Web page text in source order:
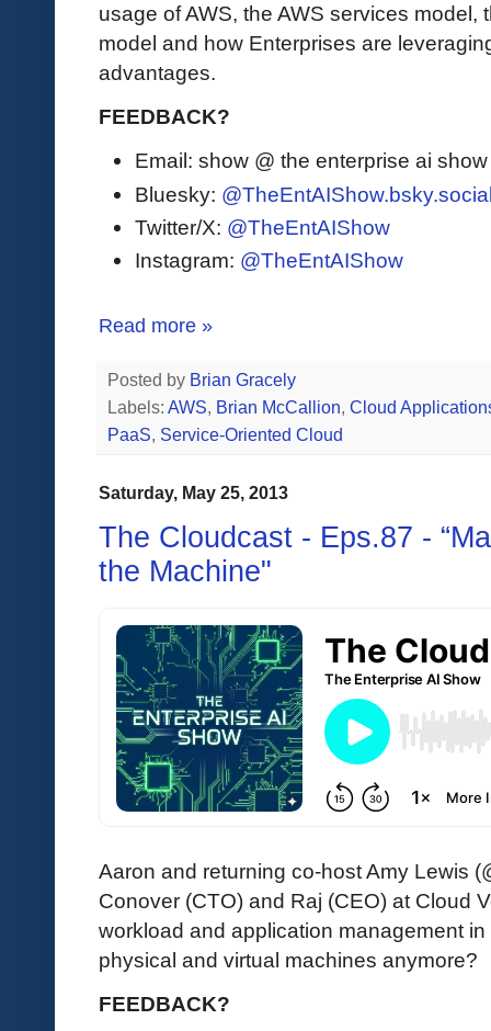
usage of AWS, the AWS services
model and how Enterprises are
advantages.
FEEDBACK?
Email: show @ the enterprise ai
Bluesky:
Twitter/X: @TheEntAIShow
Instagram: @TheEntAIShow
Read more »
Posted by Brian Gracely
Labels: AWS, Brian McCallion, Cloud
PaaS, Service-Oriented Cloud
Saturday, May 25, 2013
The Cloudcast - Eps.87 -
the Machine"
Aaron and returning co-host Amy Lewis
Conover (CTO) and Raj (CEO) at Cloud
workload and application management
physical and virtual machines anymore?
FEEDBACK?